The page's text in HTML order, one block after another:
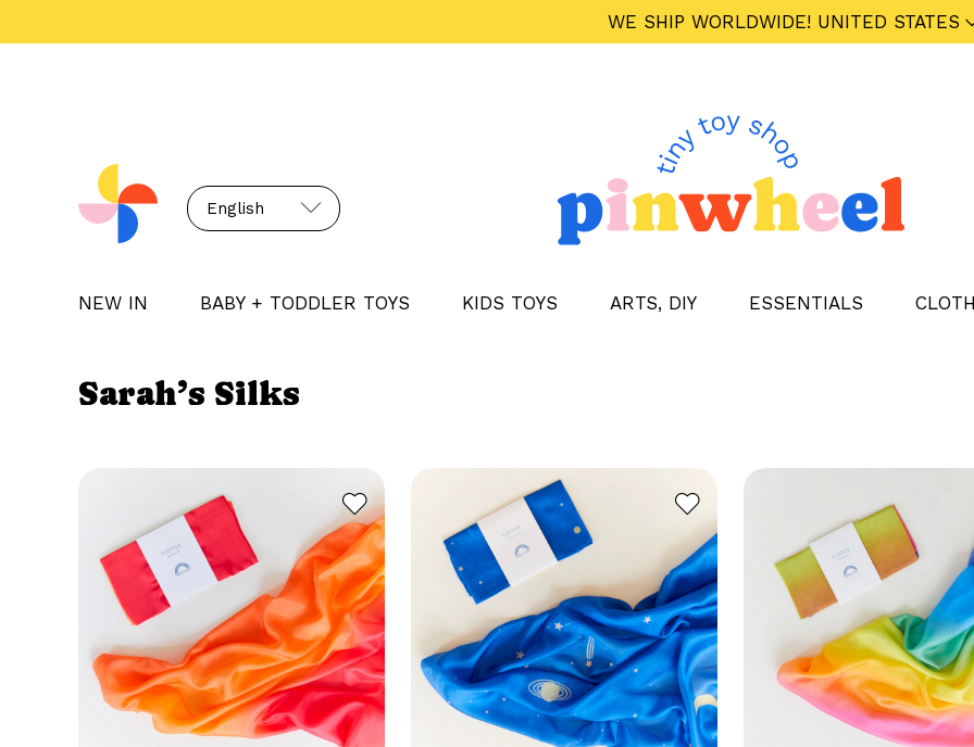
English
NEW IN BABY + TODDLER TOYS KIDS TOYS ARTS, DIY ESSENTIALS
Sarah’s Silks
WE SHIP WORLDWIDE! UNITED STATES